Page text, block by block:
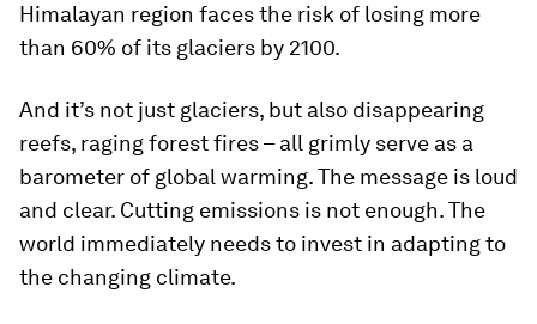
Himalayan region faces the risk of losing more
than 60% of its glaciers by 2100.
And it’s not just glaciers, but also disappearing
reefs, raging forest fires – all grimly serve as a
barometer of global warming. The message is loud
and clear. Cutting emissions is not enough. The
world immediately needs to invest in adapting to
the changing climate.